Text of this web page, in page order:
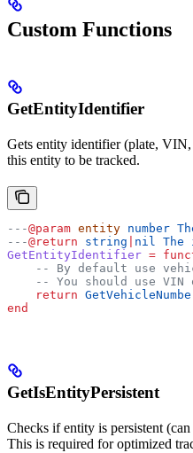
Custom Functions
GetEntityIdentifier
Gets entity identifier (plate, VIN,
this entity to be tracked.
---@param entity number
---@return string
nil
GetEntityIdentifier =
-- By default use
-- You should use VIN
    return
end
GetIsEntityPersistent
Checks if entity is persistent
This is required for optimized